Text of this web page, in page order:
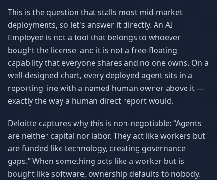
This is the question that stalls most mid-market
deployments, so let's answer it directly. An AI
Employee is not a tool that belongs to whoever
bought the license, and it is not a free-floating
capability that everyone shares and no one owns. On a
well-designed chart, every deployed agent sits in a
reporting line with a named human owner above it —
exactly the way a human direct report would.
Deloitte captures why this is non-negotiable: “Agents
are neither capital nor labor. They act like workers but
are funded like technology, creating governance
gaps.” When something acts like a worker but is
bought like software, ownership defaults to nobody.